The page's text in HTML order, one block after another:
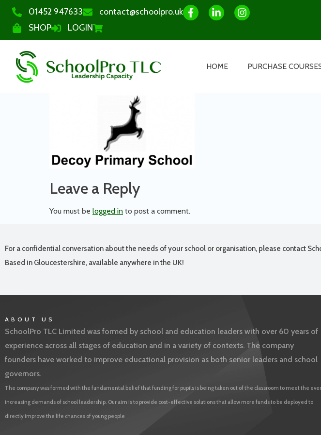
01452 947633
contact@schoolpro.uk
SHOP
LOGIN
HOME PURCHASE
Leave a Reply
You must be logged in to post a comment.
For a confidential conversation about the needs of your school or organisation, please contact
Based in Gloucestershire, available anywhere in the UK!
ABOUT US
SchoolPro TLC Limited was formed by school and education leaders with over 60 years of
experience across all stages of education and in a variety of contexts. The company
founders have worked to improve educational provision as both senior leaders and school
governors.
The company was formed with the fundamental belief that funding for pupils is being taken out of the classroom to meet the
increasing demands of school leadership. Our aim is to provide cost-effective solutions that allow more funds to be deployed to
directly improve the life chances of young people